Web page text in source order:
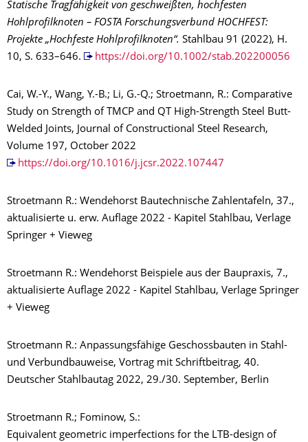
Statische Tragfähigkeit von geschweißten, hochfesten
Hohlprofilknoten – FOSTA Forschungsverbund HOCHFEST:
Projekte „Hochfeste Hohlprofilknoten“. Stahlbau 91 (2022), H.
10, S. 633–646.
https://doi.org/10.1002/stab.202200056
Cai, W.-Y., Wang, Y.-B.; Li, G.-Q.; Stroetmann, R.: Comparative
Study on Strength of TMCP and QT High-Strength Steel Butt-
Welded Joints, Journal of Constructional Steel Research,
Volume 197, October 2022
https://doi.org/10.1016/j.jcsr.2022.107447
Stroetmann R.: Wendehorst Bautechnische Zahlentafeln, 37.,
aktualisierte u. erw. Auflage 2022 - Kapitel Stahlbau, Verlage
Springer + Vieweg
Stroetmann R.: Wendehorst Beispiele aus der Baupraxis, 7.,
aktualisierte Auflage 2022 - Kapitel Stahlbau, Verlage Springer
+ Vieweg
Stroetmann R.: Anpassungsfähige Geschossbauten in Stahl-
und Verbundbauweise, Vortrag mit Schriftbeitrag, 40.
Deutscher Stahlbautag 2022, 29./30. September, Berlin
Stroetmann R.; Fominow, S.:
Equivalent geometric imperfections for the LTB-design of